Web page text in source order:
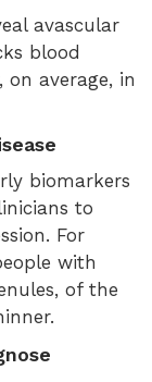
avascular
blood
average, in
biomarkers
to
For
with
of the